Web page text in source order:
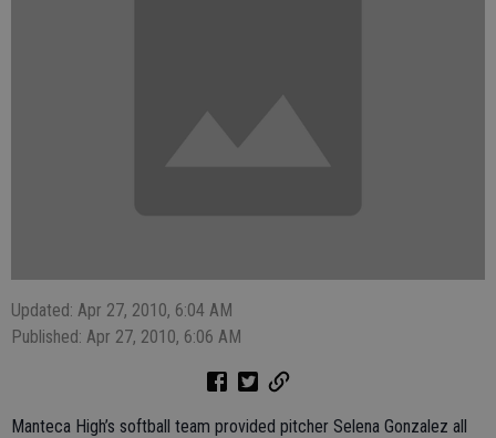
Updated: Apr 27, 2010, 6:04 AM
Published: Apr 27, 2010, 6:06 AM
Manteca High’s softball team provided pitcher Selena Gonzalez all